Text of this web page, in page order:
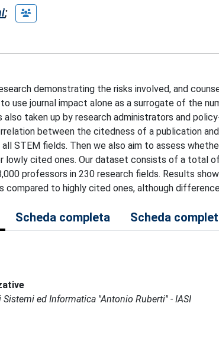
;
demonstrating the risks involved, and
use journal impact alone as a surrogate of the
also taken up by research administrators and
between the citedness of a publication
STEM fields. Then we also aim to assess
lowly cited ones. Our dataset consists of a total
professors in 230 research fields. Results
compared to highly cited ones, although
Scheda completa Scheda
ed Informatica ''Antonio Ruberti'' - IASI